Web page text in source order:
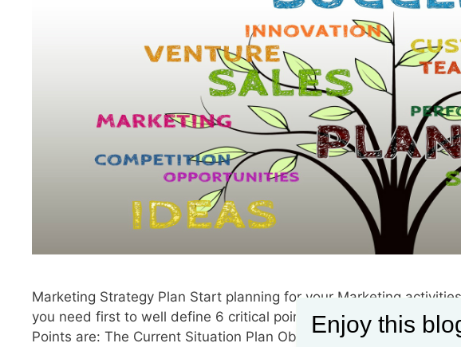
Marketing Strategy Plan Start planning for your Marketing
you need first to well define 6 critical points to guarantee a
Points are: The Current Situation Plan Objectives Strategy (How
Enjoy this